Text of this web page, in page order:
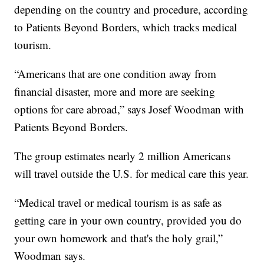
depending on the country and procedure, according
to Patients Beyond Borders, which tracks medical
tourism.
“Americans that are one condition away from
financial disaster, more and more are seeking
options for care abroad,” says Josef Woodman with
Patients Beyond Borders.
The group estimates nearly 2 million Americans
will travel outside the U.S. for medical care this year.
“Medical travel or medical tourism is as safe as
getting care in your own country, provided you do
your own homework and that's the holy grail,”
Woodman says.